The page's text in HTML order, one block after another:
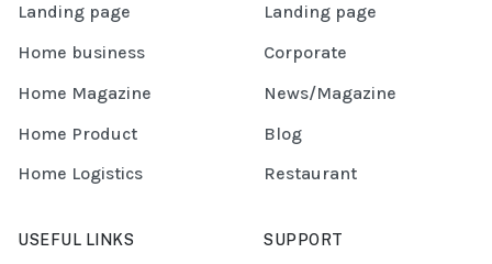
Landing page
Home business
Home Magazine
Home Product
Home Logistics
Landing page
Corporate
News/Magazine
Blog
Restaurant
USEFUL LINKS SUPPORT